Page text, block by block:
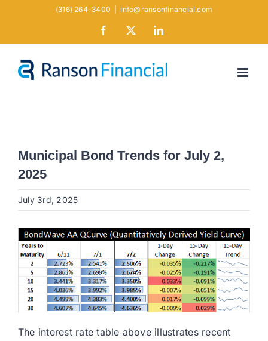
(316) 264-3400 info@ransonfinancial.com
Facebook LinkedIn
Municipal Bond Trends for July 2,
2025
July 3rd, 2025
The interest rate table above illustrates recent